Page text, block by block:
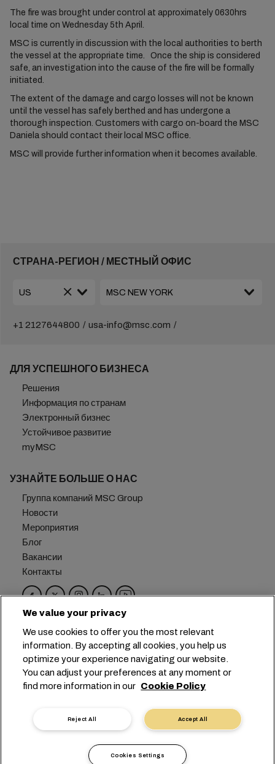
The fire was brought under control at approximately 0630hrs
local time on Wednesday 5th April.
MSC is currently in discussion with the local authorities to berth
the vessel at the appropriate time. Once the ship is considered
safe, an investigation into the cause of the fire will be formally
initiated.
The extent of the damage and cargo losses will not be known
until the vessel has safely berthed and has undergone a
thorough inspection. Customers with cargo on-board the MSC
Daniela should contact their local MSC office.
MSC will provide further information when it becomes available.
СТРАНА-РЕГИОН / МЕСТНЫЙ ОФИС
+1 2127644800 usa-info@msc.com
ДЛЯ УСПЕШНОГО БИЗНЕСА
Решения
Информация по странам
Электронный бизнес
Устойчивое развитие
myMSC
УЗНАЙТЕ БОЛЬШЕ О НАС
Группа компаний MSC Group
Новости
Мероприятия
Блог
Вакансии
Контакты
Головной офис: +41 227038888
info@msc.com
Chemin Rieu 12, 1208 Geneva
Switzerland
Настройка файлов cookie
Конфиденциальность данных
Условия пользования
Правила и условия перевозчика
Обязательства ЕС
Кодекс поведения
Сертификаты
Горячая линия SpeakUp
We value your privacy
We use cookies to offer you the most relevant
information. By accepting all cookies, you help us
optimize your experience navigating our website.
You can adjust your preferences at any moment or
find more information in our Cookie Policy
Accept All
Reject All
Cookies Settings